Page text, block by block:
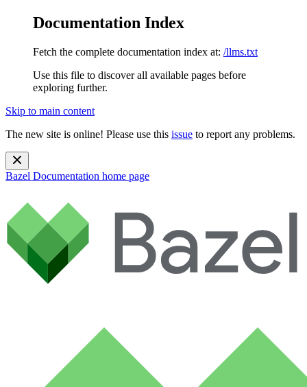
Documentation Index
Fetch the complete documentation index at: /llms.txt
Use this file to discover all available pages before
exploring further.
Skip to main content
The new site is online! Please use this issue to report any problems.
Bazel Documentation home page